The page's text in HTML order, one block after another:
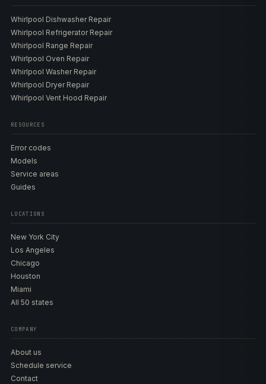
Whirlpool Dishwasher Repair
Whirlpool Refrigerator Repair
Whirlpool Range Repair
Whirlpool Oven Repair
Whirlpool Washer Repair
Whirlpool Dryer Repair
Whirlpool Vent Hood Repair
RESOURCES
Error codes
Models
Service areas
Guides
LOCATIONS
New York City
Los Angeles
Chicago
Houston
Miami
All 50 states
COMPANY
About us
Schedule service
Contact